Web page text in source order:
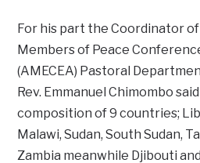
For his part the Coordinator
Members of Peace
(AMECEA) Pastoral
Rev. Emmanuel Chimombo
composition of 9 countries;
Malawi, Sudan, South Sudan,
Zambia meanwhile Djibouti